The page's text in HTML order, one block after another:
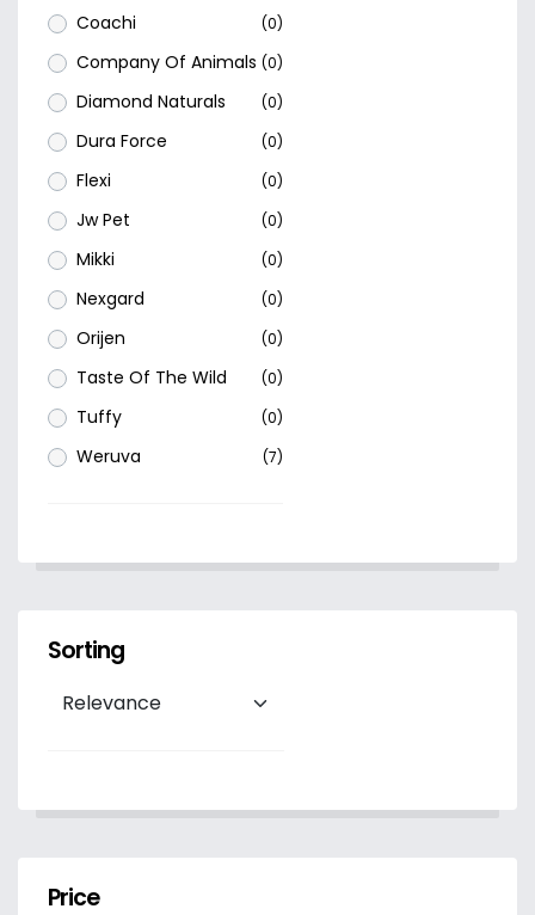
Coachi (0)
Company Of Animals (0)
Diamond Naturals (0)
Dura Force (0)
Flexi (0)
Jw Pet (0)
Mikki (0)
Nexgard (0)
Orijen (0)
Taste Of The Wild (0)
Tuffy (0)
Weruva (7)
Sorting
Price